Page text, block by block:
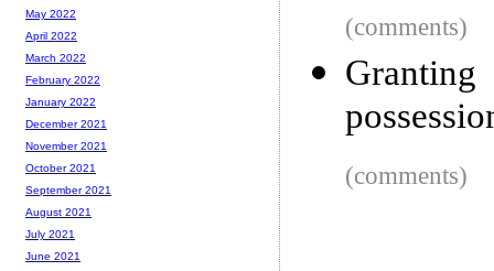
(comments)
(comments)
May 2022
April 2022
March 2022
February 2022
January 2022
December 2021
November 2021
October 2021
September 2021
August 2021
July 2021
June 2021